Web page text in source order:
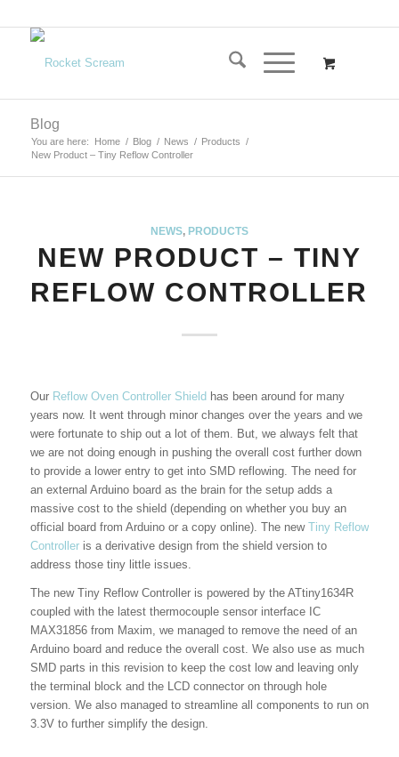
Blog
You are here: Home / Blog / News / Products /
New Product – Tiny Reflow Controller
NEWS, PRODUCTS
NEW PRODUCT – TINY
REFLOW CONTROLLER
Our Reflow Oven Controller Shield has been around for many
years now. It went through minor changes over the years and we
were fortunate to ship out a lot of them. But, we always felt that
we are not doing enough in pushing the overall cost further down
to provide a lower entry to get into SMD reflowing. The need for
an external Arduino board as the brain for the setup adds a
massive cost to the shield (depending on whether you buy an
official board from Arduino or a copy online). The new Tiny Reflow
Controlleris a derivative design from the shield version to
address those tiny little issues.
The new Tiny Reflow Controller is powered by the ATtiny1634R
coupled with the latest thermocouple sensor interface IC
MAX31856 from Maxim, we managed to remove the need of an
Arduino board and reduce the overall cost. We also use as much
SMD parts in this revision to keep the cost low and leaving only
the terminal block and the LCD connector on through hole
version. We also managed to streamline all components to run on
3.3V to further simplify the design.